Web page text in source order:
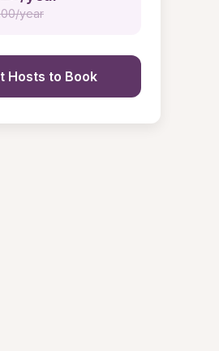
year
Hosts to Book